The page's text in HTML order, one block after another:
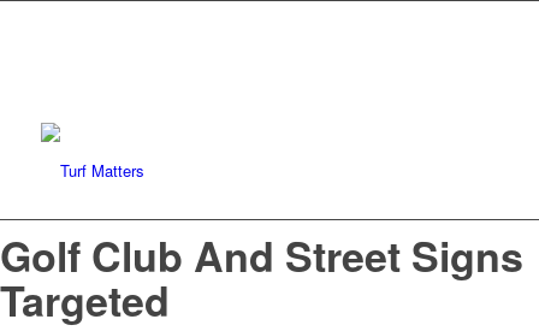
Golf Club And Street Signs
Targeted